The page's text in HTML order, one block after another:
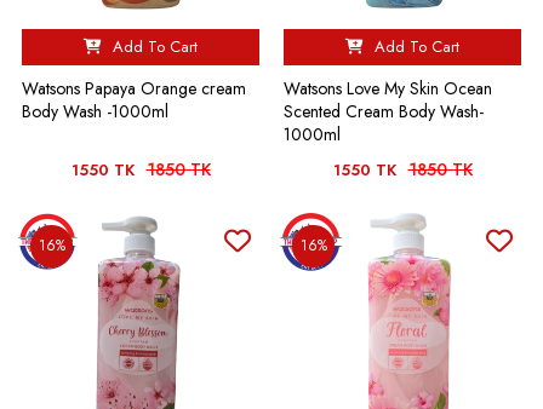
Add To Cart
Watsons Papaya Orange cream
Body Wash -1000ml
1550 TK 1850 TK
Add To Cart
Watsons Love My Skin Ocean
Scented Cream Body Wash-
1000ml
1550 TK 1850 TK
16% 16%